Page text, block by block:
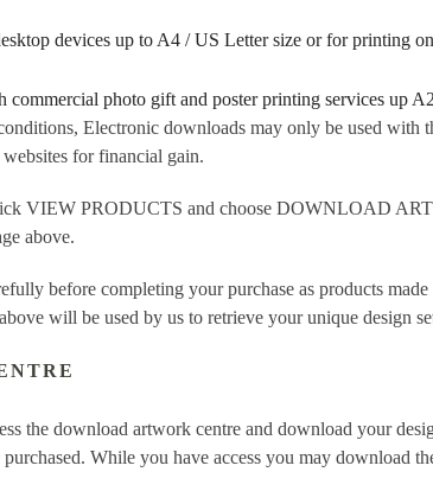
devices up to A4 / US Letter size or for printing
commercial photo gift and poster printing services up
Electronic downloads may only be used with
for financial gain.
VIEW PRODUCTS and choose DOWNLOAD
above.
before completing your purchase as products
will be used by us to retrieve your unique design
the download artwork centre and download your
While you have access you may download